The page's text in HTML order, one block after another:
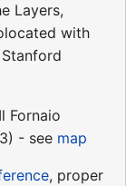
Layers,
with
Fornaio
- see map
, proper